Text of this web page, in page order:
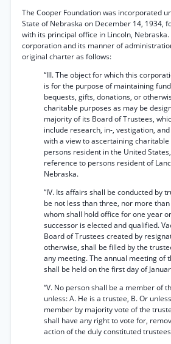
The Cooper Foundation was incorporated
State of Nebraska on December 14, 1934,
with its principal office in Lincoln,
corporation and its manner of
original charter as follows:
“III. The object for which this
is for the purpose of maintaining
bequests, gifts, donations, or
charitable purposes as may be
majority of its Board of Trustees,
include research, in-, vestigation,
with a view to ascertaining charitable
persons resident in the United
reference to persons resident of
Nebraska.
“IV. Its affairs shall be conducted by
be not less than three, nor more
whom shall hold office for one year
successor is elected and qualified.
Board of Trustees created by
otherwise, shall be filled by the
any meeting. The annual meeting of
shall be held on the first day of
“V. No person shall be a member of
unless: A. He is a trustee, B. Or
member by majority vote of the
shall have any right to vote for,
action of the duly constituted